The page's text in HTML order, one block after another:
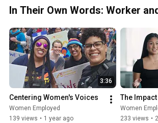
In Their Own Words: Worker
3:36
Centering Women's Voices
Women Employed
139 views • 1 year ago
The Impact
Women
233 views •